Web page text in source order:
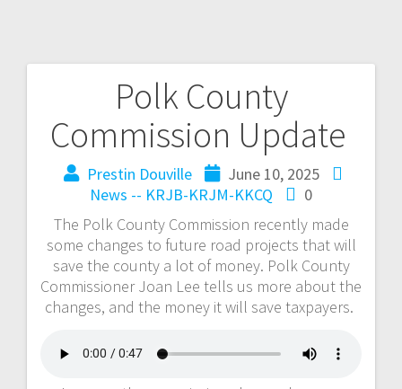
Polk County
Commission Update
Prestin Douville
June 10, 2025
News -- KRJB-KRJM-KKCQ
0
The Polk County Commission recently made
some changes to future road projects that will
save the county a lot of money. Polk County
Commissioner Joan Lee tells us more about the
changes, and the money it will save taxpayers.